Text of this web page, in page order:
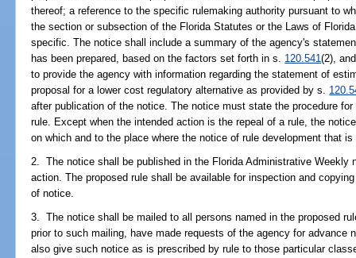
thereof; a reference to the specific rulemaking authority pursuant to
the section or subsection of the Florida Statutes or the Laws of
specific. The notice shall include a summary of the agency's
has been prepared, based on the factors set forth in s. 120.541(2),
to provide the agency with information regarding the statement of
proposal for a lower cost regulatory alternative as provided by s.
after publication of the notice. The notice must state the procedure
rule. Except when the intended action is the repeal of a rule, the
on which and to the place where the notice of rule development that
2. The notice shall be published in the Florida Administrative Weekly
action. The proposed rule shall be available for inspection and
of notice.
3. The notice shall be mailed to all persons named in the proposed
prior to such mailing, have made requests of the agency for advance
also give such notice as is prescribed by rule to those particular